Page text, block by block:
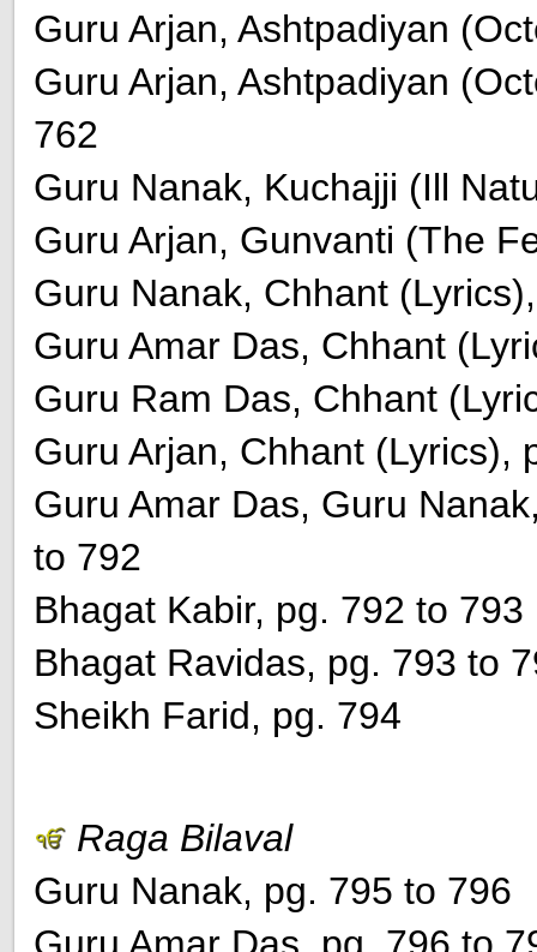
Guru Arjan, Ashtpadiyan
Guru Arjan, Ashtpadiyan
762
Guru Nanak, Kuchajji (Ill
Guru Arjan, Gunvanti (The
Guru Nanak, Chhant
Guru Amar Das, Chhant
Guru Ram Das, Chhant
Guru Arjan, Chhant (Lyrics),
Guru Amar Das, Guru
to 792
Bhagat Kabir, pg. 792 to 793
Bhagat Ravidas, pg. 793 to
Sheikh Farid, pg. 794
Raga Bilaval
Guru Nanak, pg. 795 to 796
Guru Amar Das, pg. 796 to